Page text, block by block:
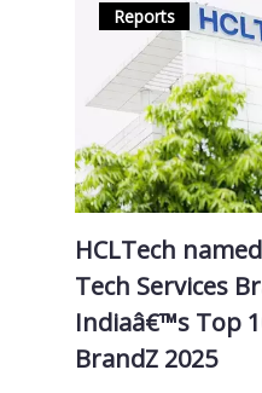
Reports
HCLTech
Tech Services
Indiaâ€™s Top
BrandZ 2025